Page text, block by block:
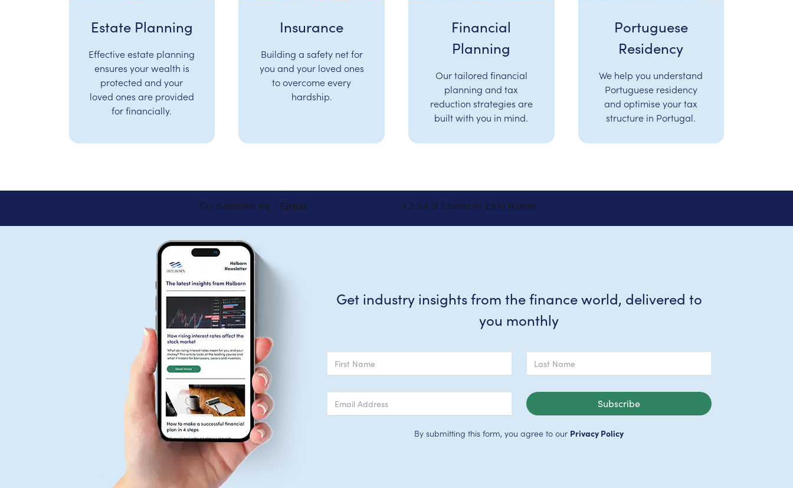
Estate Planning
Effective estate planning
ensures your wealth is
protected and your
loved ones are provided
for financially.
Insurance
Building a safety net for
you and your loved ones
to overcome every
hardship.
Financial
Planning
Our tailored financial
planning and tax
reduction strategies are
built with you in mind.
Portuguese
Residency
We help you understand
Portuguese residency
and optimise your tax
structure in Portugal.
Get industry insights from the finance world, delivered to
you monthly
Subscribe
By submitting this form, you agree to our Privacy Policy